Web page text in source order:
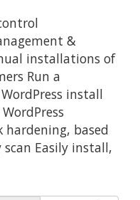
&
installations of
Run a
install
based
Easily install,